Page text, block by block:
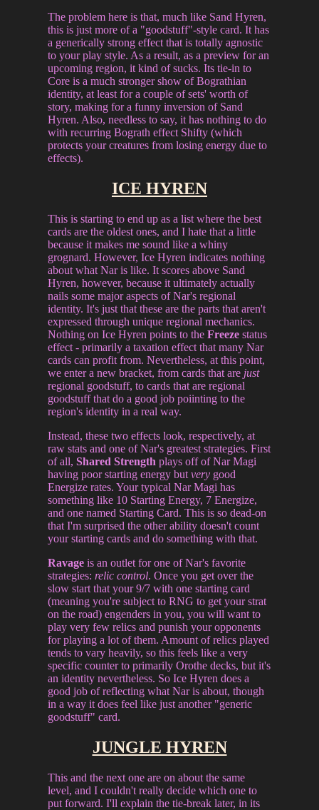
The problem here is that, much like Sand Hyren,
this is just more of a "goodstuff"-style card. It has
a generically strong effect that is totally agnostic
to your play style. As a result, as a preview for an
upcoming region, it kind of sucks. Its tie-in to
Core is a much stronger show of Bograthian
identity, at least for a couple of sets' worth of
story, making for a funny inversion of Sand
Hyren. Also, needless to say, it has nothing to do
with recurring Bograth effect Shifty (which
protects your creatures from losing energy due to
effects).
ICE HYREN
This is starting to end up as a list where the best
cards are the oldest ones, and I hate that a little
because it makes me sound like a whiny
grognard. However, Ice Hyren indicates nothing
about what Nar is like. It scores above Sand
Hyren, however, because it ultimately actually
nails some major aspects of Nar's regional
identity. It's just that these are the parts that aren't
expressed through unique regional mechanics.
Nothing on Ice Hyren points to theFreeze status
effect - primarily a taxation effect that many Nar
cards can profit from. Nevertheless, at this point,
we enter a new bracket, from cards that are just
regional goodstuff, to cards that are regional
goodstuff that do a good job poiinting to the
region's identity in a real way.
Instead, these two effects look, respectively, at
raw stats and one of Nar's greatest strategies. First
of all,Shared Strength plays off of Nar Magi
having poor starting energy butvery good
Energize rates. Your typical Nar Magi has
something like 10 Starting Energy, 7 Energize,
and one named Starting Card. This is so dead-on
that I'm surprised the other ability doesn't count
your starting cards and do something with that.
Ravage is an outlet for one of Nar's favorite
strategies: relic control. Once you get over the
slow start that your 9/7 with one starting card
(meaning you're subject to RNG to get your strat
on the road) engenders in you, you will want to
play very few relics and punish your opponents
for playing a lot of them. Amount of relics played
tends to vary heavily, so this feels like a very
specific counter to primarily Orothe decks, but it's
an identity nevertheless. So Ice Hyren does a
good job of reflecting what Nar is about, though
in a way it does feel like just another "generic
goodstuff" card.
JUNGLE HYREN
This and the next one are on about the same
level, and I couldn't really decide which one to
put forward. I'll explain the tie-break later, in its